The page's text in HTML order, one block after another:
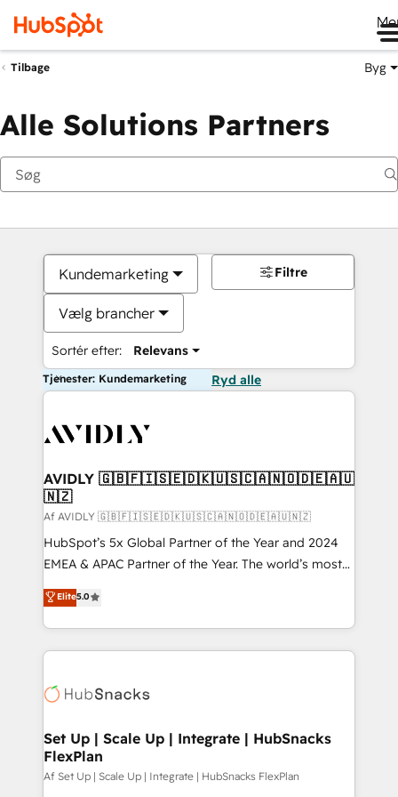
Tilbage Byg
Alle Solutions Partners
Kundemarketing
Vælg brancher
Sortér efter: Relevans
Filtre
Tjenester: Kundemarketing Ryd alle
AVIDLY 🇬🇧🇫🇮🇸🇪🇩🇰🇺🇸🇨🇦🇳🇴🇩🇪🇦🇺
🇳🇿
Af AVIDLY 🇬🇧🇫🇮🇸🇪🇩🇰🇺🇸🇨🇦🇳🇴🇩🇪🇦🇺🇳🇿
HubSpot’s 5x Global Partner of the Year and 2024
EMEA & APAC Partner of the Year. The world’s most
experienced and fully accredited HubSpot Solutions
Partner. 🚀 With 2,750+ HubSpot projects delivered
and 370+ specialists across EMEA, APAC and NAM,
we de-risk complex CRM programmes and
multi-region migrations to AI-powered automation,
scale. 🏆 HubSpot’s CEO called us “the partner of the
future.” Others agree it is proof of trust built through
measurable impact.
Elite5.0
Set Up | Scale Up | Integrate | HubSnacks
FlexPlan
Af Set Up | Scale Up | Integrate | HubSnacks FlexPlan